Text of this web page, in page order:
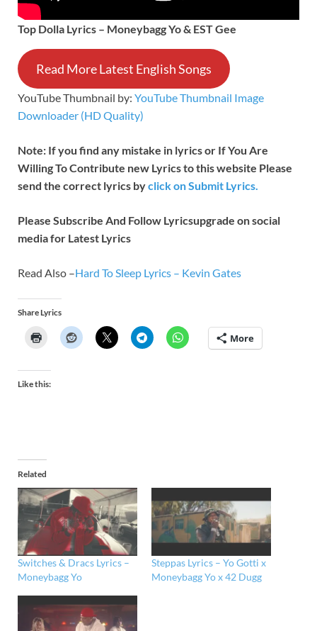
Top Dolla Lyrics – Moneybagg Yo & EST Gee
Read More Latest English Songs
YouTube Thumbnail by: YouTube Thumbnail Image
Downloader (HD Quality)
Note: If you find any mistake in lyrics or If You Are
Willing To Contribute new Lyrics to this website Please
send the correct lyrics byclick on Submit Lyrics.
Please Subscribe And Follow Lyricsupgrade on social
media for Latest Lyrics
Read Also –Hard To Sleep Lyrics – Kevin Gates
Share Lyrics
More
Like this:
Related
Switches & Dracs Lyrics –
Moneybagg Yo
Steppas Lyrics – Yo Gotti x
Moneybagg Yo x 42 Dugg